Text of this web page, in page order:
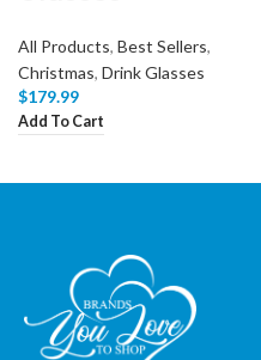
All Products, Best Sellers,
Christmas, Drink Glasses
$179.99
Add To Cart